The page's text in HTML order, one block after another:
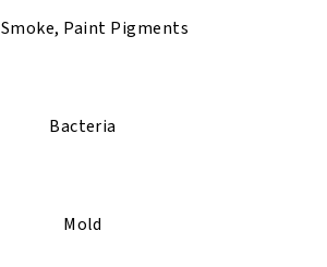
Smoke, Paint Pigments
Bacteria
Mold